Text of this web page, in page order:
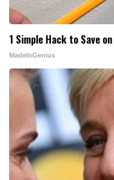
1 Simple Hack to Save
MadeInGenius